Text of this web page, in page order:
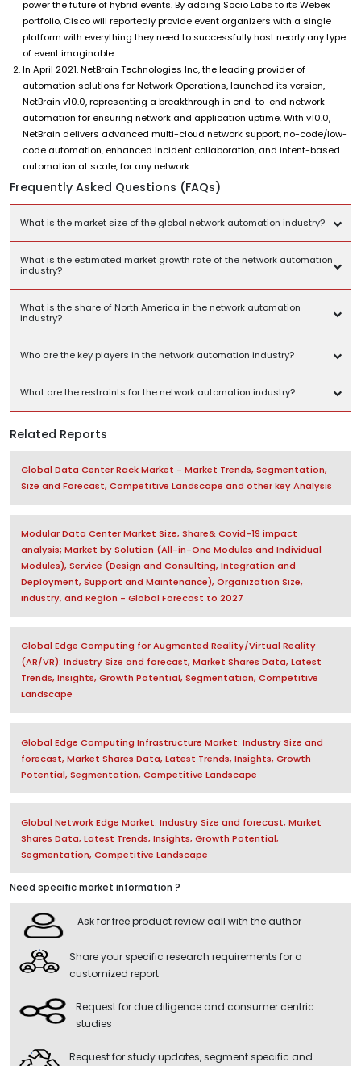
power the future of hybrid events. By adding Socio Labs to its Webex
portfolio, Cisco will reportedly provide event organizers with a single
platform with everything they need to successfully host nearly any type
of event imaginable.
In April 2021, NetBrain Technologies Inc, the leading provider of
automation solutions for Network Operations, launched its version,
NetBrain v10.0, representing a breakthrough in end-to-end network
automation for ensuring network and application uptime. With v10.0,
NetBrain delivers advanced multi-cloud network support, no-code/low-
code automation, enhanced incident collaboration, and intent-based
automation at scale, for any network.
Frequently Asked Questions (FAQs)
What is the market size of the global network automation industry?
What is the estimated market growth rate of the network automation
industry?
What is the share of North America in the network automation
industry?
Who are the key players in the network automation industry?
What are the restraints for the network automation industry?
Related Reports
Global Data Center Rack Market - Market Trends, Segmentation,
Size and Forecast, Competitive Landscape and other key Analysis
Modular Data Center Market Size, Share& Covid-19 impact
analysis; Market by Solution (All-in-One Modules and Individual
Modules), Service (Design and Consulting, Integration and
Deployment, Support and Maintenance), Organization Size,
Industry, and Region - Global Forecast to 2027
Global Edge Computing for Augmented Reality/Virtual Reality
(AR/VR): Industry Size and forecast, Market Shares Data, Latest
Trends, Insights, Growth Potential, Segmentation, Competitive
Landscape
Global Edge Computing Infrastructure Market: Industry Size and
forecast, Market Shares Data, Latest Trends, Insights, Growth
Potential, Segmentation, Competitive Landscape
Global Network Edge Market: Industry Size and forecast, Market
Shares Data, Latest Trends, Insights, Growth Potential,
Segmentation, Competitive Landscape
Need specific market information ?
Ask for free product review call with the author
Share your specific research requirements for a
customized report
Request for due diligence and consumer centric
studies
Request for study updates, segment specific and